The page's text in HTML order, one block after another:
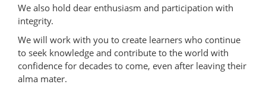
We also hold dear enthusiasm and participation with
integrity.
We will work with you to create learners who continue
to seek knowledge and contribute to the world with
confidence for decades to come, even after leaving their
alma mater.